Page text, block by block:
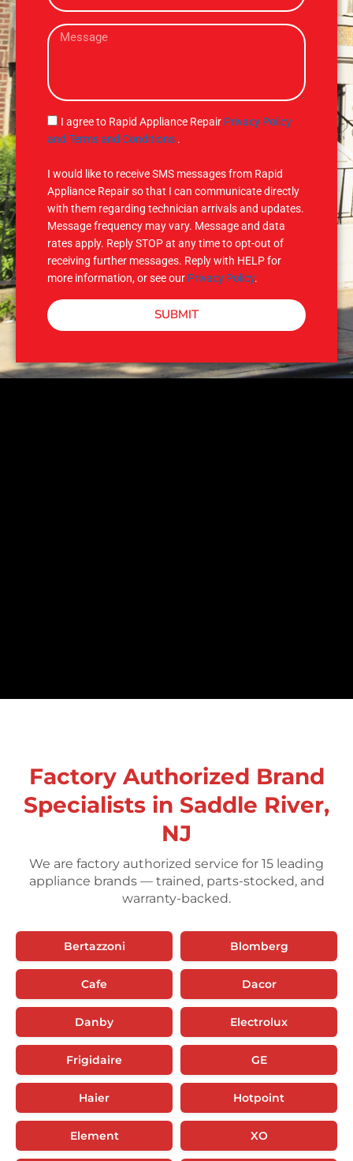
iM
s
g
e
S
M
I agree to Rapid Appliance Repair Privacy Policy
and Terms and Conditions .
I would like to receive SMS messages from Rapid
Appliance Repair so that I can communicate directly
with them regarding technician arrivals and updates.
Message frequency may vary. Message and data
rates apply. Reply STOP at any time to opt-out of
receiving further messages. Reply with HELP for
more information, or see our Privacy Policy.
SUBMIT
Factory Authorized Brand
Specialists in Saddle River,
NJ
We are factory authorized service for 15 leading
appliance brands — trained, parts-stocked, and
warranty-backed.
Bertazzoni Blomberg
Cafe Dacor
Danby Electrolux
Frigidaire GE
Haier Hotpoint
Element XO